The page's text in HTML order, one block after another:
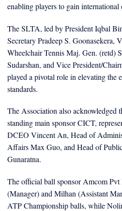
enabling players to gain
The SLTA, led by President Iqbal
Secretary Pradeep S. Goonasekera,
Wheelchair Tennis Maj. Gen. (retd)
Sudarshan, and Vice President/
played a pivotal role in elevating the
standards.
The Association also acknowledged
standing main sponsor CICT,
DCEO Vincent An, Head of
Affairs Max Guo, and Head of
Gunaratna.
The official ball sponsor Amcom Pvt
(Manager) and Milhan (Assistant
ATP Championship balls, while